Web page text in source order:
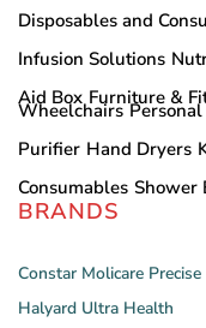
Disposables and
Infusion Solutions
Aid Box Furniture &
Wheelchairs Personal
Purifier Hand Dryers
Consumables Shower
BRANDS
Constar Molicare Precise
Halyard Ultra Health